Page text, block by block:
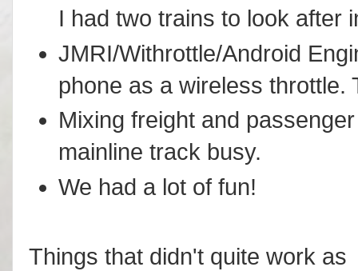
I had two trains to look after
JMRI/Withrottle/Android
phone as a wireless
Mixing freight and
mainline track busy.
We had a lot of fun!
Things that didn't quite work as